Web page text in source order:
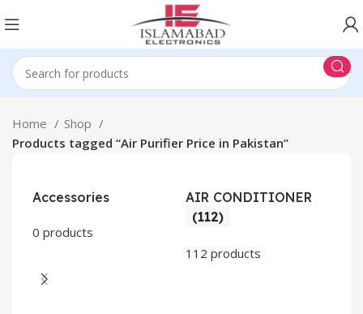
Home
Shop
Products tagged “Air Purifier Price in Pakistan”
Accessories
0 products
AIR CONDITIONER
(112)
112 products